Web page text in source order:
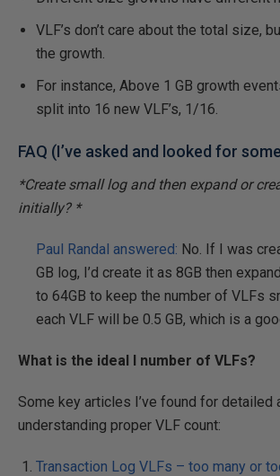
VLF’s don’t care about the total size,
the growth.
For instance, Above 1 GB growth
split into 16 new VLF’s, 1/16.
FAQ (I’ve asked and looked for
*Create small log and then expand or
initially? *
Paul Randal answered: No. If I was
GB log, I’d create it as 8GB then
to 64GB to keep the number of VLFs
each VLF will be 0.5 GB, which is a
What is the ideal l number of VLFs?
Some key articles I’ve found for detailed
understanding proper VLF count:
Transaction Log VLFs – too many or